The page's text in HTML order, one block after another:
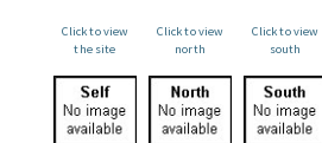
Click to view
the site
Click to view
north
Click to view
south